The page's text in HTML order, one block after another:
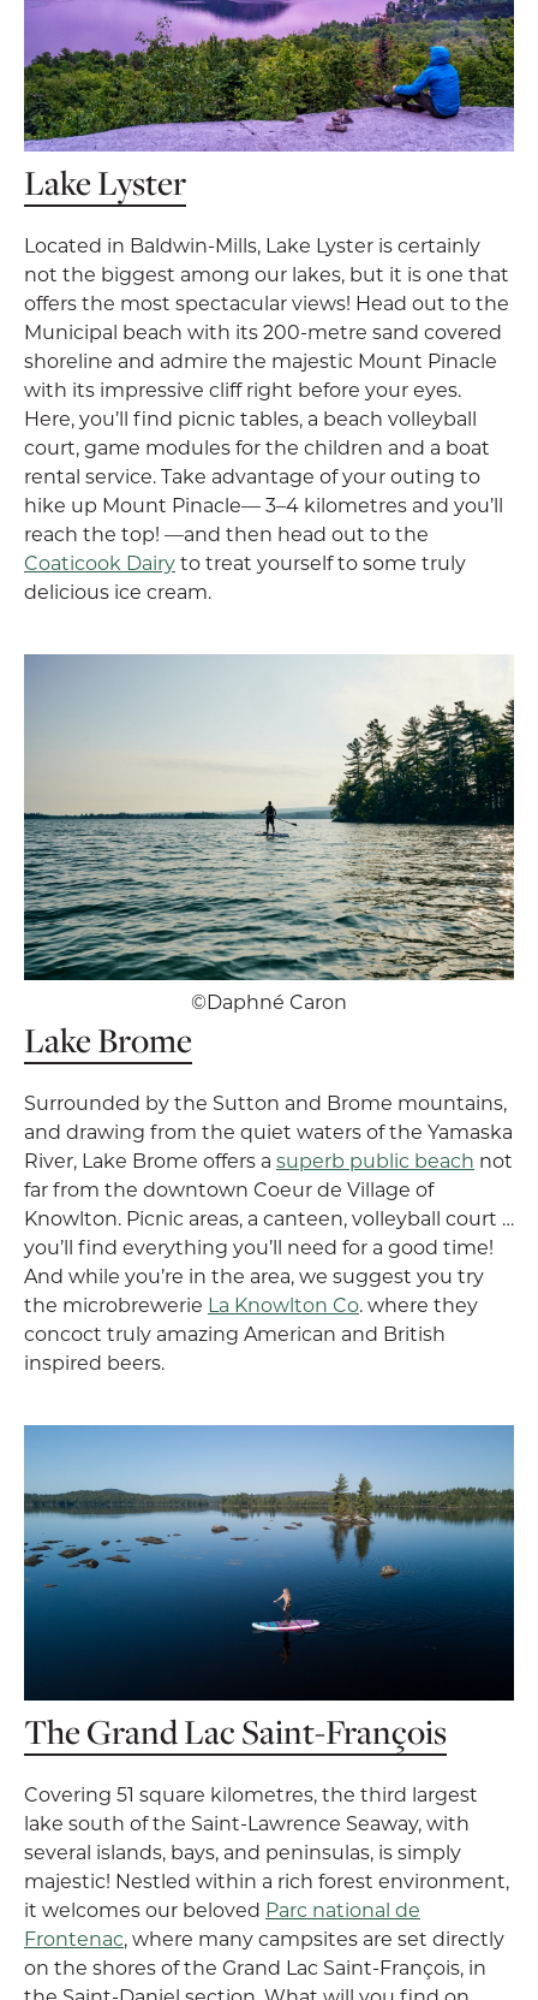
Lake Lyster
Located in Baldwin-Mills, Lake Lyster is certainly
not the biggest among our lakes, but it is one that
offers the most spectacular views! Head out to the
Municipal beach with its 200-metre sand covered
shoreline and admire the majestic Mount Pinacle
with its impressive cliff right before your eyes.
Here, you’ll find picnic tables, a beach volleyball
court, game modules for the children and a boat
rental service. Take advantage of your outing to
hike up Mount Pinacle— 3–4 kilometres and you’ll
reach the top! —and then head out to the
Coaticook Dairyto treat yourself to some truly
delicious ice cream.
©Daphné Caron
Lake Brome
Surrounded by the Sutton and Brome mountains,
and drawing from the quiet waters of the Yamaska
River, Lake Brome offers a superb public beach not
far from the downtown Coeur de Village of
Knowlton. Picnic areas, a canteen, volleyball court …
you’ll find everything you’ll need for a good time!
And while you’re in the area, we suggest you try
the microbrewerie La Knowlton Co. where they
concoct truly amazing American and British
inspired beers.
The Grand Lac Saint-François
Covering 51 square kilometres, the third largest
lake south of the Saint-Lawrence Seaway, with
several islands, bays, and peninsulas, is simply
majestic! Nestled within a rich forest environment,
it welcomes our beloved Parc national de
Frontenac, where many campsites are set directly
on the shores of the Grand Lac Saint-François, in